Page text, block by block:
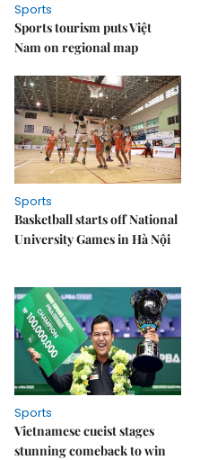
Sports
Sports tourism puts Việt
Nam on regional map
Sports
Basketball starts off National
University Games in Hà Nội
Sports
Vietnamese cueist stages
stunning comeback to win